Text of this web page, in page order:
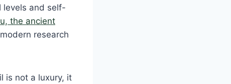
levels and self-
the ancient
research
is not a luxury, it